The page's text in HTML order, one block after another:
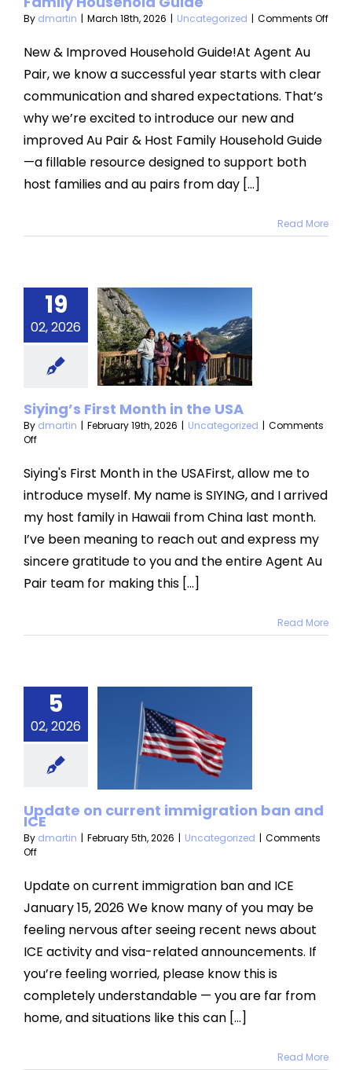
By dmartin | March 18th, 2026 | Uncategorized | Comments Offon
New & Improved Household Guide!At Agent Au
Pair, we know a successful year starts with clear
communication and shared expectations. That’s
why we’re excited to introduce our new and
improved Au Pair & Host Family Household Guide
—a fillable resource designed to support both
host families and au pairs from day [...]
Read More
19
02, 2026
First
in the
Siying’s First Month in the USA
By dmartin | February 19th, 2026 | Uncategorized | Comments
Offon
First
Month
in
the
USA
Siying's First Month in the USAFirst, allow me to
introduce myself. My name is SIYING, and I arrived
my host family in Hawaii from China last month.
I’ve been meaning to reach out and express my
sincere gratitude to you and the entire Agent Au
Pair team for making this [...]
Read More
5
02, 2026
on
Update on current immigration ban and
ICE
By dmartin | February 5th, 2026 | Uncategorized | Comments
Offon
on
current
immigration
ban
and
ICE
Update on current immigration ban and ICE
January 15, 2026 We know many of you may be
feeling nervous after seeing recent news about
ICE activity and visa-related announcements. If
you’re feeling worried, please know this is
completely understandable — you are far from
home, and situations like this can [...]
Read More